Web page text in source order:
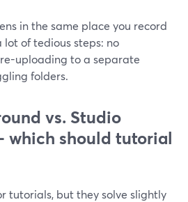
in the same place you record
lot of tedious steps: no
uploading to a separate
folders.
vs. Studio
should tutorial
tutorials, but they solve slightly